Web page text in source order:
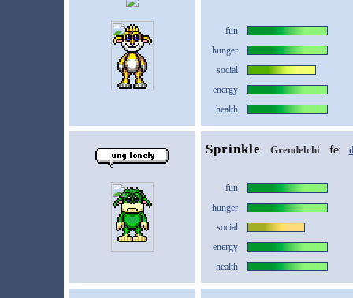
fun
hunger
social
energy
health
Sprinkle Grendelchi
fun
hunger
social
energy
health